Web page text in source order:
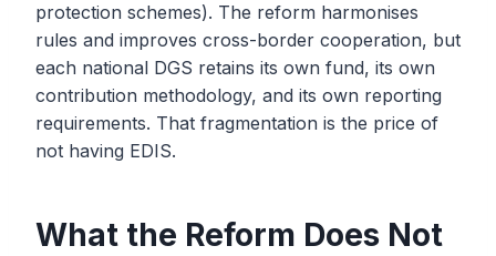
protection schemes). The reform harmonises
rules and improves cross-border cooperation, but
each national DGS retains its own fund, its own
contribution methodology, and its own reporting
requirements. That fragmentation is the price of
not having EDIS.
What the Reform Does Not